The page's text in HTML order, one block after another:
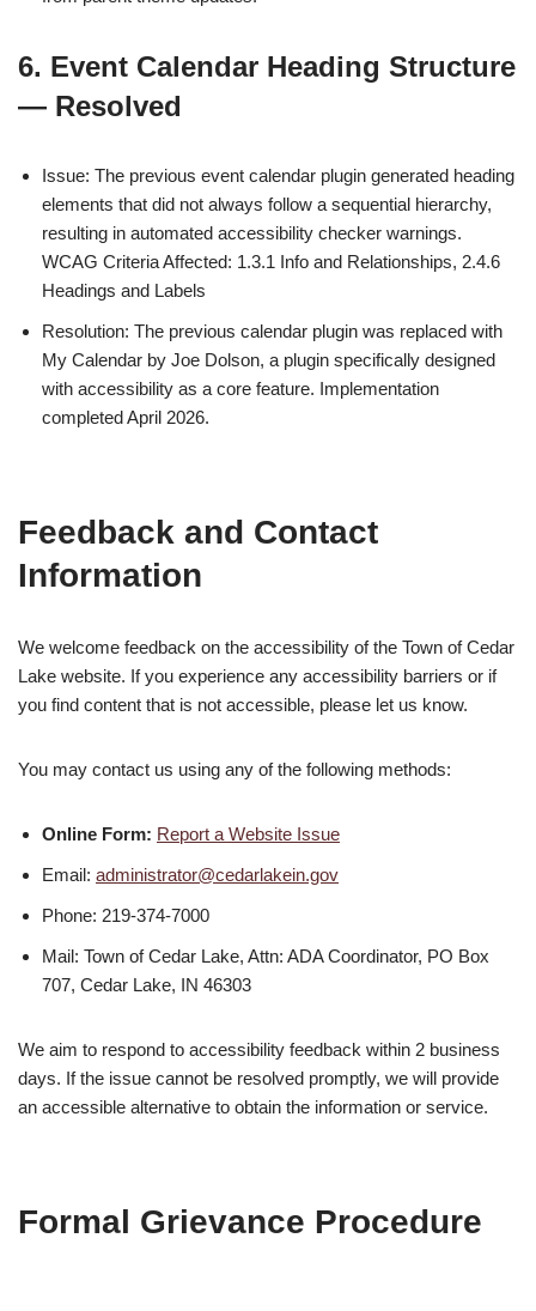
6. Event Calendar Heading Structure
— Resolved
Issue: The previous event calendar plugin generated heading
elements that did not always follow a sequential hierarchy,
resulting in automated accessibility checker warnings.
WCAG Criteria Affected: 1.3.1 Info and Relationships, 2.4.6
Headings and Labels
Resolution: The previous calendar plugin was replaced with
My Calendar by Joe Dolson, a plugin specifically designed
with accessibility as a core feature. Implementation
completed April 2026.
Feedback and Contact
Information
We welcome feedback on the accessibility of the Town of Cedar
Lake website. If you experience any accessibility barriers or if
you find content that is not accessible, please let us know.
You may contact us using any of the following methods:
Online Form: Report a Website Issue
Email: administrator@cedarlakein.gov
Phone: 219-374-7000
Mail: Town of Cedar Lake, Attn: ADA Coordinator, PO Box
707, Cedar Lake, IN 46303
We aim to respond to accessibility feedback within 2 business
days. If the issue cannot be resolved promptly, we will provide
an accessible alternative to obtain the information or service.
Formal Grievance Procedure